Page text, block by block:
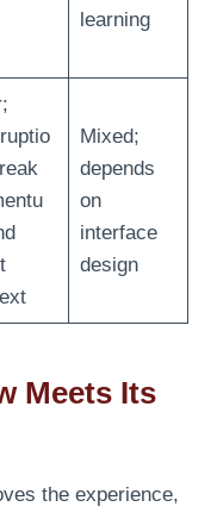
learning
Mixed;
depends
on
interface
design
Meets Its
the experience,